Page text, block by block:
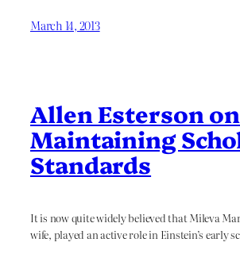
March 14, 2013
Allen Esterson on
Maintaining
Standards
It is now quite widely believed that Mileva
wife, played an active role in Einstein’s early